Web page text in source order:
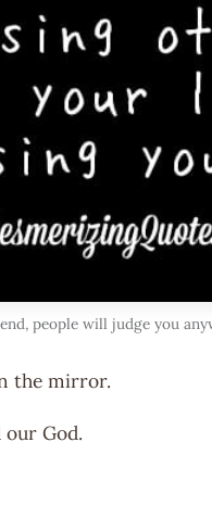
people will judge you
the mirror.
God.